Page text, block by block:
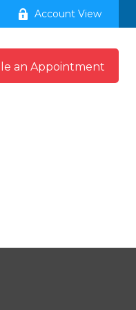
Account View
an Appointment